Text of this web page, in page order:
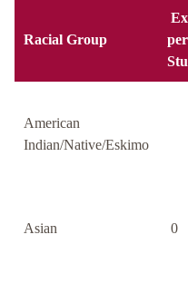
Racial Group
American
Indian/Native/Eskimo
Asian 0